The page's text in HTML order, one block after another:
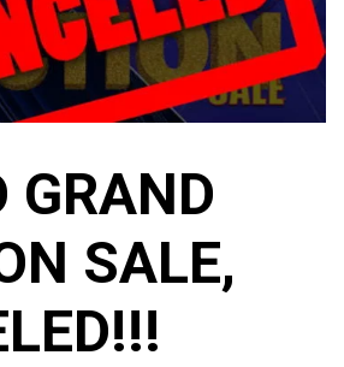
GRAND
SALE,